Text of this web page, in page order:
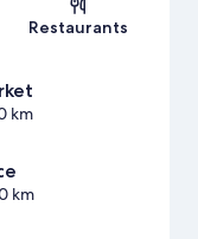
Restaurants
km
km